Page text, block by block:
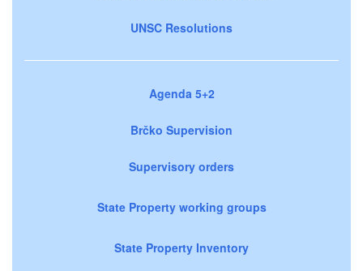
UNSC Resolutions
Agenda 5+2
Brčko Supervision
Supervisory orders
State Property working groups
State Property Inventory